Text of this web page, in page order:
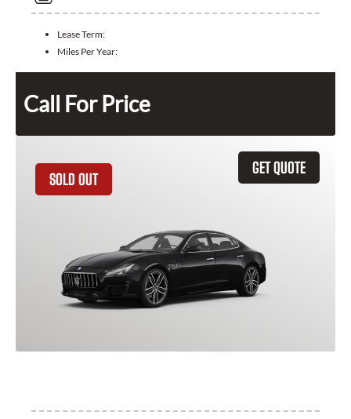
Lease Term:
Miles Per Year:
Call For Price
GET QUOTE
SOLD OUT